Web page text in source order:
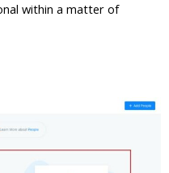
within a matter of